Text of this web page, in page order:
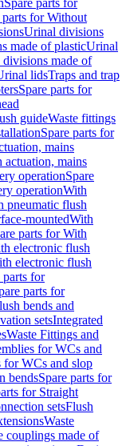
Spare parts for
parts for Without
Urinal divisions
made of plasticUrinal
made of
lidsTraps and trap
Spare parts for
guideWaste fittings
Spare parts for
mains
actuation, mains
operationSpare
operationWith
pneumatic flush
mountedWith
parts for With
electronic flush
electronic flush
parts for
parts for
bends and
setsIntegrated
Waste Fittings and
for WCs and
for WCs and slop
bendsSpare parts for
for Straight
setsFlush
Waste
couplings made of